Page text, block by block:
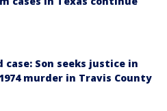
case: Son seeks justice in
murder in Travis County